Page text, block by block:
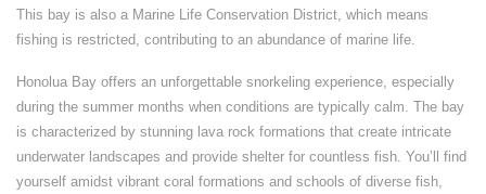
This bay is also a Marine Life Conservation District, which means
fishing is restricted, contributing to an abundance of marine life.
Honolua Bay offers an unforgettable snorkeling experience, especially
during the summer months when conditions are typically calm. The bay
is characterized by stunning lava rock formations that create intricate
underwater landscapes and provide shelter for countless fish. You’ll find
yourself amidst vibrant coral formations and schools of diverse fish,